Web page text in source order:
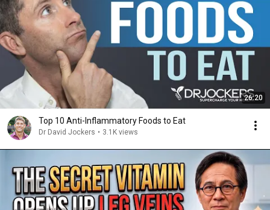
26:20
Top 10 Anti-Inflammatory Foods to Eat
Dr David Jockers • 3.1K views